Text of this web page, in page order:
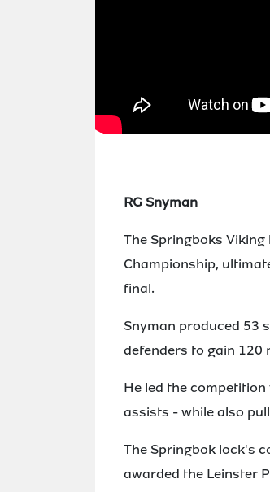
RG Snyman
The Springboks
Championship,
final.
Snyman produced 53
defenders to gain 120
He led the
assists - while also
The Springbok lock's
awarded the Leinster